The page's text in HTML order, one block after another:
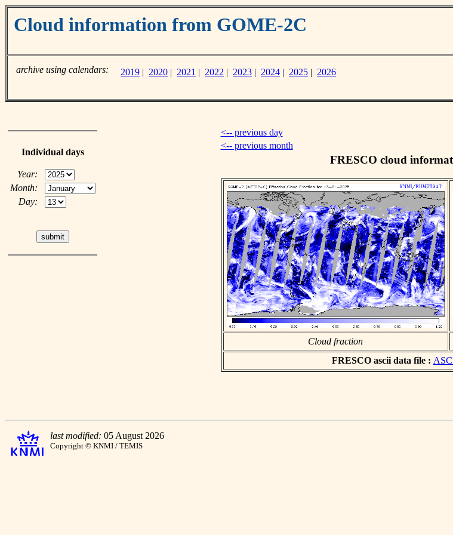
Cloud information from GOME-2C
archive using calendars: 2019 | 2020 | 2021 | 2022 | 2023 | 2024 | 2025 | 2026
Individual days
Year:
Month:
Day:
<-- previous day
<-- previous month
FRESCO cloud
Cloud fraction
FRESCO ascii data file :
last modified: 05 August 2026
Copyright © KNMI / TEMIS